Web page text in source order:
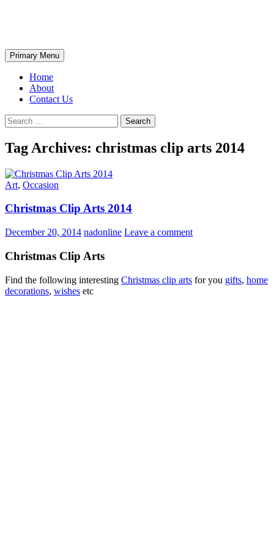
Search
Primary Menu
Home
About
Contact Us
Search
for:
Tag Archives: christmas clip arts 2014
Art, Occasion
Christmas Clip Arts 2014
December 20, 2014 nadonline Leave a comment
Christmas Clip Arts
Find the following interesting Christmas clip arts for you gifts, home
decorations, wishes etc